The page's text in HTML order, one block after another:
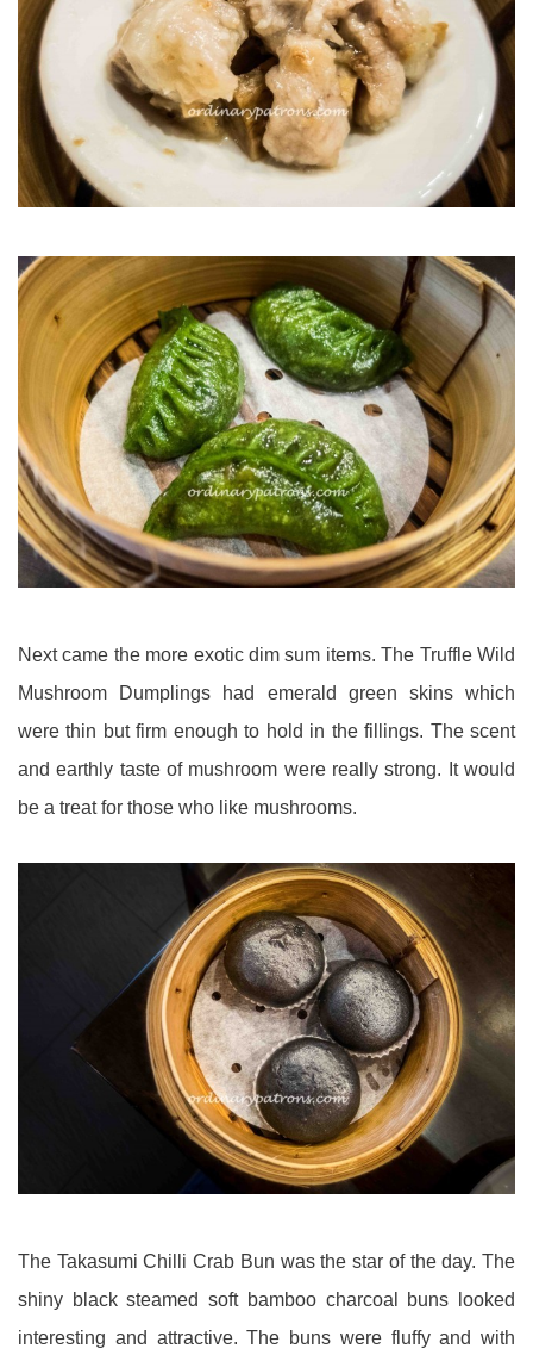
Next came the more exotic dim sum items. The Truffle Wild
Mushroom Dumplings had emerald green skins which
were thin but firm enough to hold in the fillings. The scent
and earthly taste of mushroom were really strong. It would
be a treat for those who like mushrooms.
The Takasumi Chilli Crab Bun was the star of the day. The
shiny black steamed soft bamboo charcoal buns looked
interesting and attractive. The buns were fluffy and with